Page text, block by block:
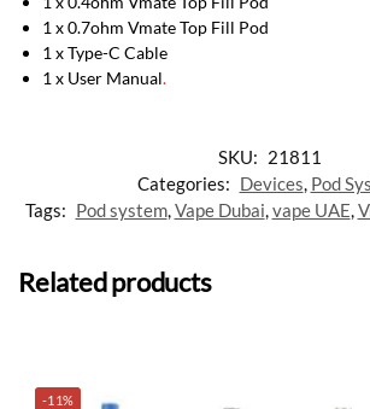
1 x 0.7ohm Vmate Top Fill Pod
1 x Type-C Cable
1 x User Manual.
SKU: 21811
Categories: Devices, Pod
Tags: Pod system,Vape Dubai,vape UAE,
Related products
-11%